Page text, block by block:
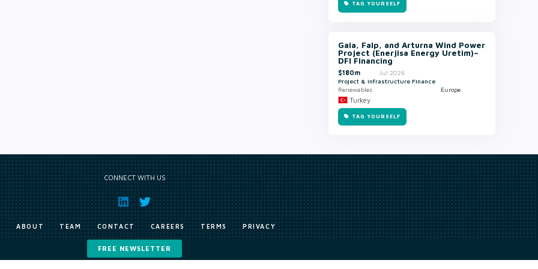
TAG YOURSELF
Gaia, Falp, and Arturna Wind Power
Project (Enerjisa Energy Uretim)–
DFI Financing
$180m
Jul 2026
Project & Infrastructure Finance
Renewables
Europe
Turkey
TAG YOURSELF
FREE NEWSLETTER
CONNECT WITH US
ABOUT TEAM CONTACT CAREERS TERMS PRIVACY
Copyright © Exile Group Limited (2026). All rights reserved.
and are accessed by you, subject strictly to the terms of our licence. You must not copy, reproduce, or transmit all or part of the works without our permission including